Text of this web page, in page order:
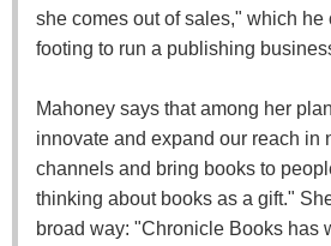
she comes out of sales," which he
footing to run a publishing
Mahoney says that among her
innovate and expand our reach in
channels and bring books to
thinking about books as a gift."
broad way: "Chronicle Books has